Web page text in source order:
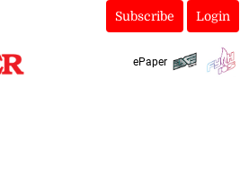
Subscribe Login
ePaper